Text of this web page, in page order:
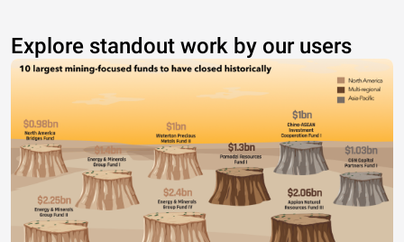
Explore standout work by our users